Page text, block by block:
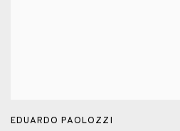
EDUARDO PAOLOZZI